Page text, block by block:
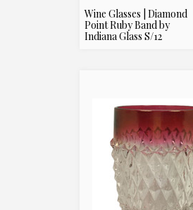
Wine Glasses | Diamond
Point Ruby Band by
Indiana Glass S/12